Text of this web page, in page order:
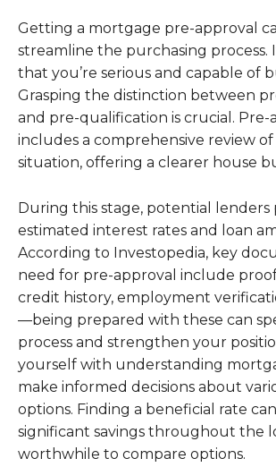
Getting a mortgage pre-approval
streamline the purchasing process.
that you’re serious and capable of
Grasping the distinction between
and pre-qualification is crucial. Pre-
includes a comprehensive review of
situation, offering a clearer house
During this stage, potential lenders
estimated interest rates and loan
According to Investopedia, key
need for pre-approval include
credit history, employment
—being prepared with these can
process and strengthen your
yourself with understanding
make informed decisions about
options. Finding a beneficial rate
significant savings throughout the
worthwhile to compare options.